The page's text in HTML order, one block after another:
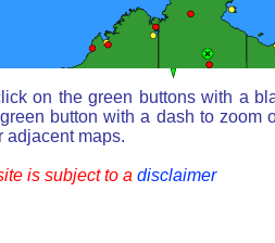
on the green buttons with a
button with a dash to zoom
adjacent maps.
is subject to a disclaimer